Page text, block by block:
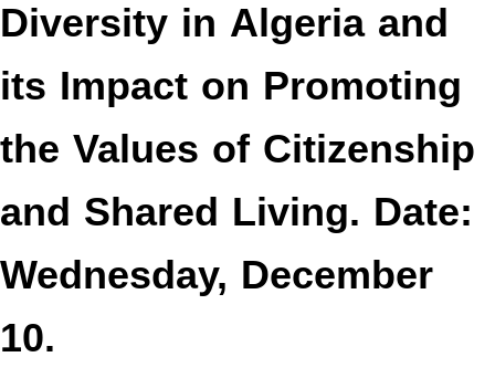
Diversity in Algeria and
its Impact on Promoting
the Values of Citizenship
and Shared Living. Date:
Wednesday, December
10.